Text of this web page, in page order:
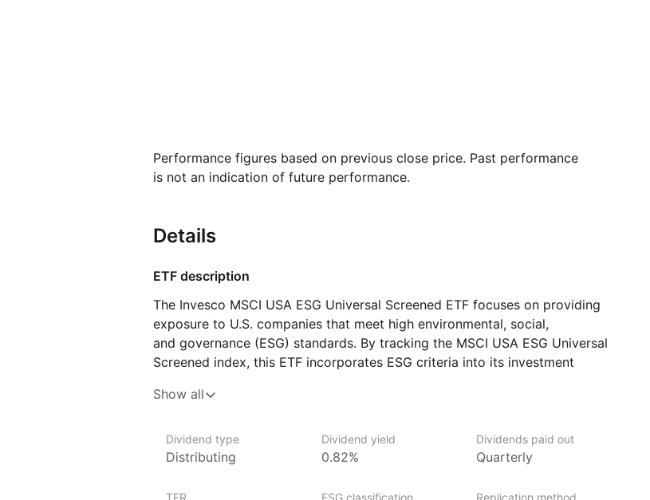
Performance figures based on previous close price. Past performance
is not an indication of future performance.
Details
ETF description
The Invesco MSCI USA ESG Universal Screened ETF focuses on providing
exposure to U.S. companies that meet high environmental, social,
and governance (ESG) standards. By tracking the MSCI USA ESG Universal
Screened index, this ETF incorporates ESG criteria into its investment
including those with favorable ESG attributes. It aims to offer investors
gaining diversified exposure to large‑ and mid‑cap U.S. equities.
Show all
Dividend type
Distributing
Dividend yield
0.82%
Dividends paid out
Quarterly
TER ESG classification Replication method